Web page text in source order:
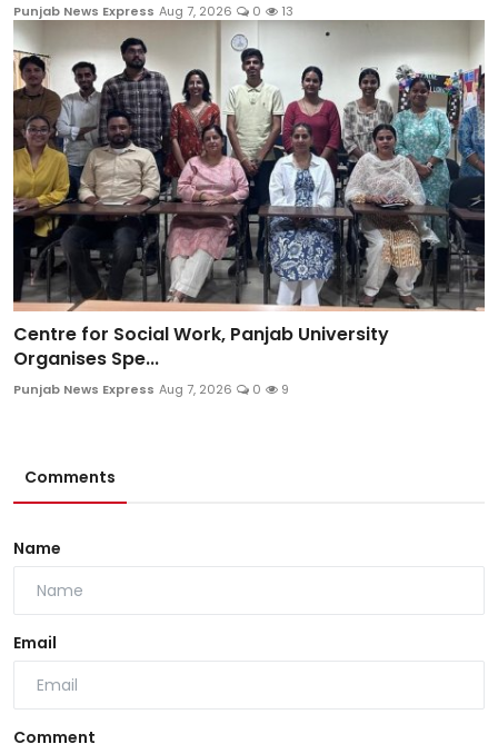
Punjab News Express Aug 7, 2026 0 13
Centre for Social Work, Panjab University
Organises Spe...
Punjab News Express Aug 7, 2026 0 9
Comments
Name
Email
Comment